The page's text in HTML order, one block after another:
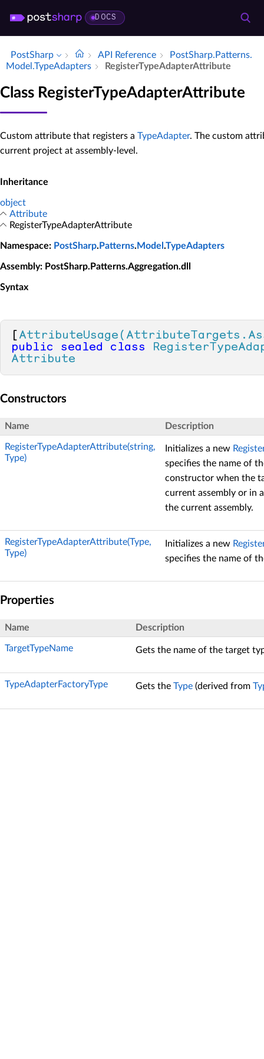
DOCS
PostSharp API Reference
Post­Sharp.​Patterns.​
Model.​Type­Adapters
Register­Type­Adapter­Attribute
Class RegisterTypeAdapterAttribute
Custom attribute that registers a TypeAdapter. The custom
current project at assembly-level.
Inheritance
object
Attribute
RegisterTypeAdapterAttribute
Namespace: PostSharp. Patterns. Model .TypeAdapters
Assembly: PostSharp.Patterns.Aggregation.dll
Syntax
public
sealed class
Attribute
Constructors
Name Description
RegisterTypeAdapterAttribute(string,
Type)
Initializes a new
specifies the name of
constructor when the
current assembly or in
the current assembly.
RegisterTypeAdapterAttribute(Type,
Type)
Initializes a new
specifies the name of
Properties
Name Description
TargetTypeName Gets the name of the target
TypeAdapterFactoryType Gets the Type (derived from